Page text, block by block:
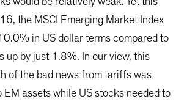
the MSCI Emerging Market Index
in US dollar terms compared to
up by just 1.8%. In our view, this
of the bad news from tariffs was
assets while US stocks needed to